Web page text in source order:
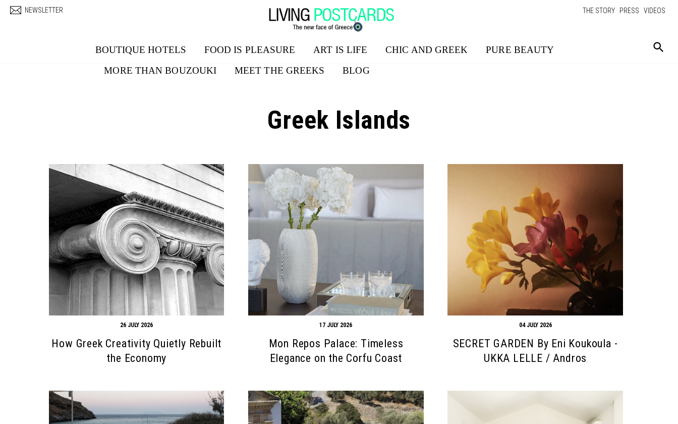
THE STORY PRESS VIDEOS
NEWSLETTER
BOUTIQUE HOTELS FOOD IS PLEASURE ART IS LIFE CHIC AND GREEK
PURE BEAUTY
MORE THAN BOUZOUKI
MEET THE GREEKS BLOG
Greek Islands
26 JULY 2026
How Greek Creativity Quietly Rebuilt
the Economy
17 JULY 2026
Mon Repos Palace: Timeless
Elegance on the Corfu Coast
04 JULY 2026
SECRET GARDEN By Eni Koukoula -
UKKA LELLE / Andros